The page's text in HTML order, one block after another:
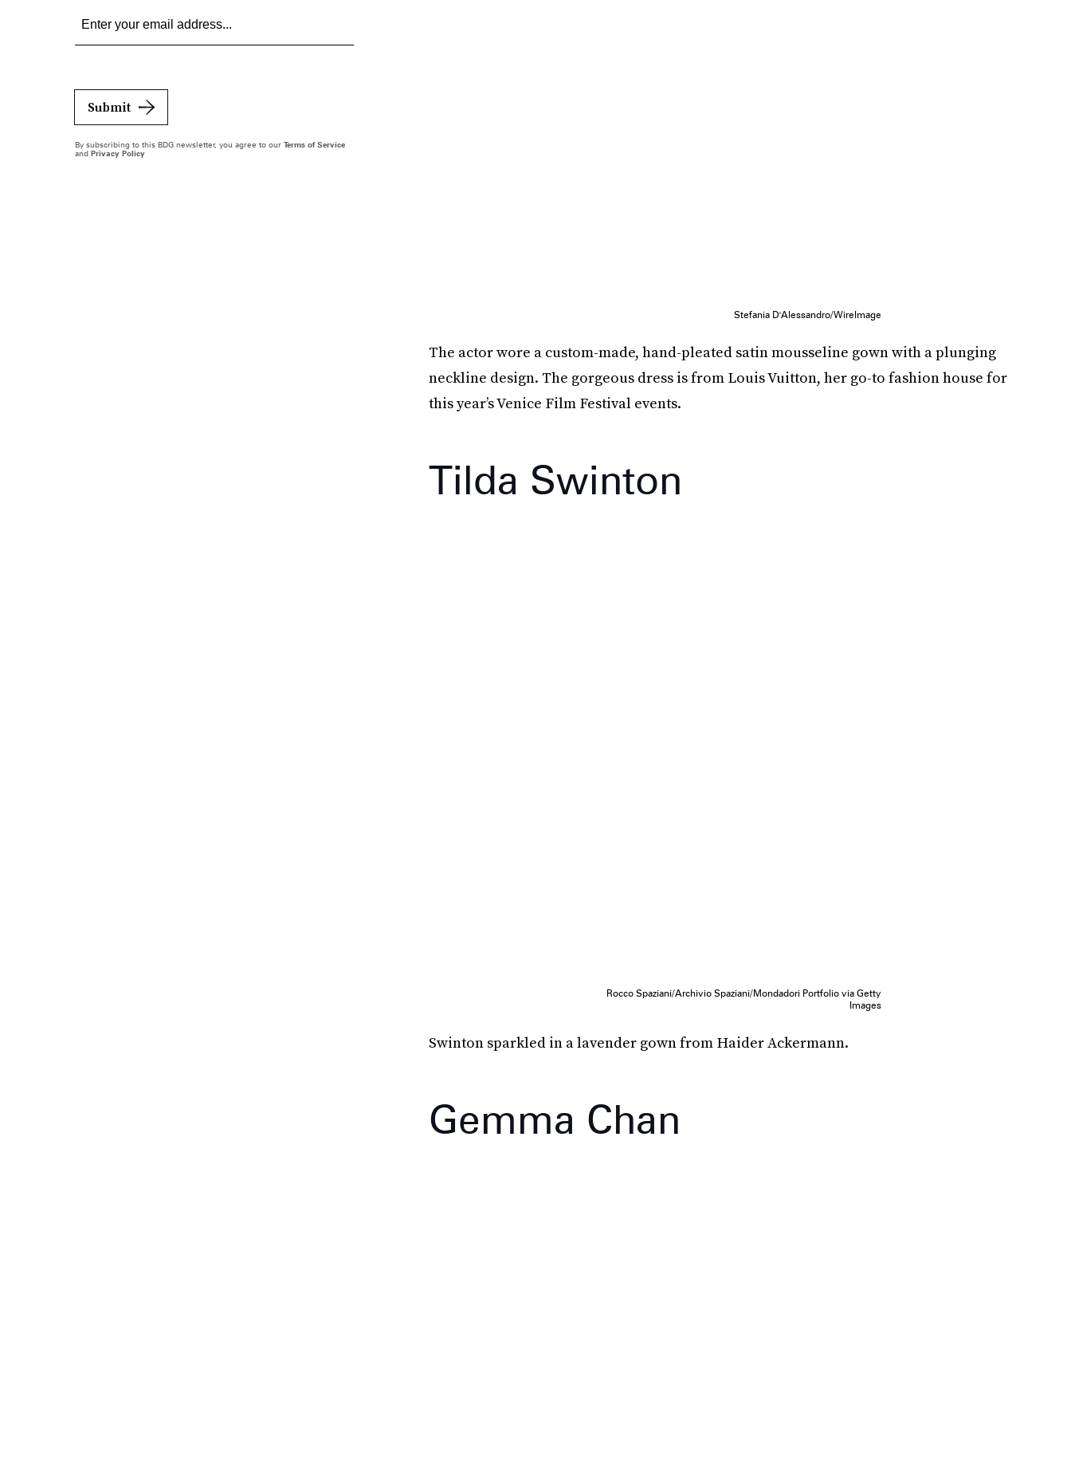
Stefania D'Alessandro/WireImage
The actor wore a custom-made, hand-pleated satin mousseline gown with a plunging
neckline design. The gorgeous dress is from Louis Vuitton, her go-to fashion house for
this year’s Venice Film Festival events.
Tilda Swinton
Rocco Spaziani/Archivio Spaziani/Mondadori Portfolio via Getty
Images
Swinton sparkled in a lavender gown from Haider Ackermann.
Gemma Chan
Submit
By subscribing to this BDG newsletter, you agree to our Terms of Service
and Privacy Policy